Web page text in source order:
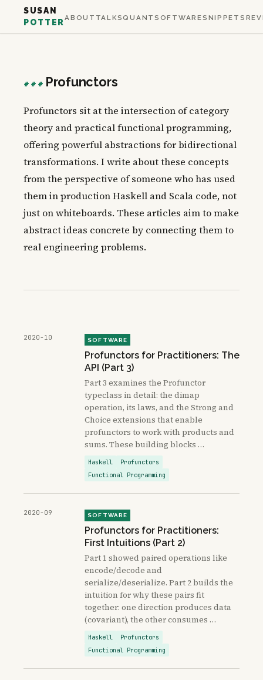
SUSAN
POTTER
ABOUT TALKSQUANTSOFTWARESNIPPETS
### Profunctors
Profunctors sit at the intersection of category
theory and practical functional programming,
offering powerful abstractions for bidirectional
transformations. I write about these concepts
from the perspective of someone who has used
them in production Haskell and Scala code, not
just on whiteboards. These articles aim to make
abstract ideas concrete by connecting them to
real engineering problems.
2020-10 SOFTWARE
Profunctors for Practitioners: The
API (Part 3)
Part 3 examines the Profunctor
typeclass in detail: the dimap
operation, its laws, and the Strong and
Choice extensions that enable
profunctors to work with products and
sums. These building blocks …
Haskell
Profunctors
Functional Programming
2020-09 SOFTWARE
Profunctors for Practitioners:
First Intuitions (Part 2)
Part 1 showed paired operations like
encode/decode and
serialize/deserialize. Part 2 builds the
intuition for why these pairs fit
together: one direction produces data
(covariant), the other consumes …
Haskell
Profunctors
Functional Programming